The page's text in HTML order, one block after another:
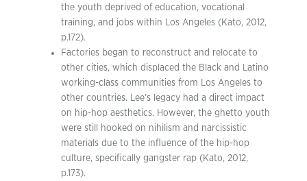
the youth deprived of education, vocational
training, and jobs within Los Angeles (Kato, 2012,
p.172).
Factories began to reconstruct and relocate to
other cities, which displaced the Black and Latino
working-class communities from Los Angeles to
other countries. Lee’s legacy had a direct impact
on hip-hop aesthetics. However, the ghetto youth
were still hooked on nihilism and narcissistic
materials due to the influence of the hip-hop
culture, specifically gangster rap (Kato, 2012,
p.173).